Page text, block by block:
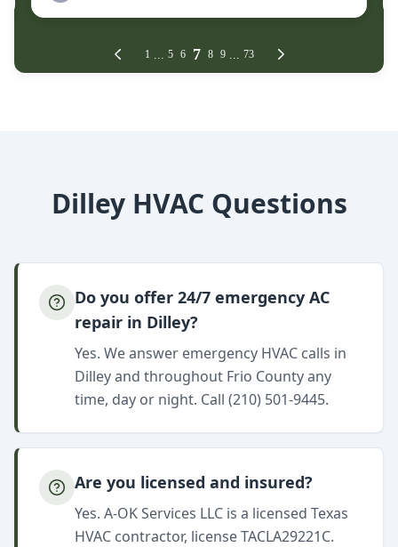
Dilley HVAC Questions
Do you offer 24/7 emergency AC
repair in Dilley?
Yes. We answer emergency HVAC calls in
Dilley and throughout Frio County any
time, day or night. Call (210) 501-9445.
Are you licensed and insured?
Yes. A-OK Services LLC is a licensed Texas
HVAC contractor, license TACLA29221C.